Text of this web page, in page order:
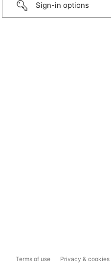
Sign-in options
Terms of use Privacy & cookies